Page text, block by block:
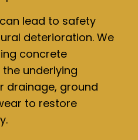
lead to safety
deterioration. We
concrete
underlying
drainage, ground
to restore